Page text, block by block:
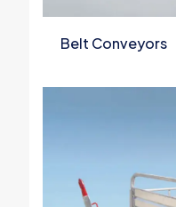
Belt Conveyors